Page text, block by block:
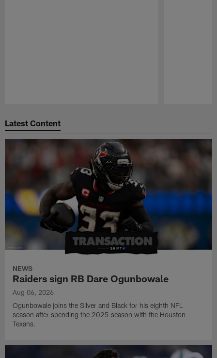
Latest Content
NEWS
Raiders sign RB Dare Ogunbowale
Aug 06, 2026
Ogunbowale joins the Silver and Black for his eighth NFL
season after spending the 2025 season with the Houston
Texans.